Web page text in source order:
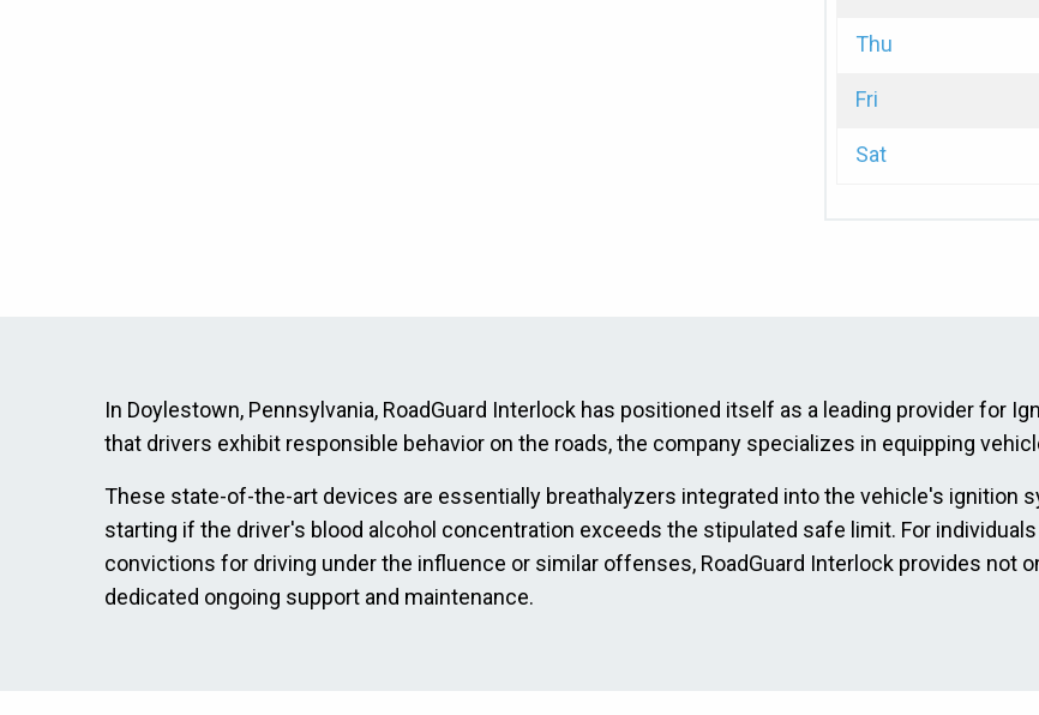
Thu
Fri
Sat
In Doylestown, Pennsylvania, RoadGuard Interlock has positioned itself as a leading provider for
that drivers exhibit responsible behavior on the roads, the company specializes in equipping
These state-of-the-art devices are essentially breathalyzers integrated into the vehicle's ignition
starting if the driver's blood alcohol concentration exceeds the stipulated safe limit. For
convictions for driving under the influence or similar offenses, RoadGuard Interlock provides not
dedicated ongoing support and maintenance.